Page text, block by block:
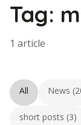
Tag:
1 article
All News
short posts (3)